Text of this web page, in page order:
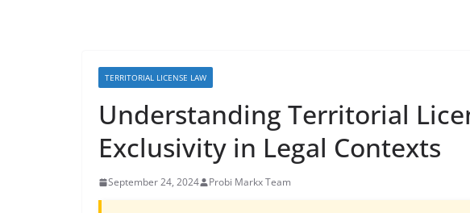
TERRITORIAL LICENSE LAW
Understanding Territorial
Exclusivity in Legal Contexts
September 24, 2024 Probi Markx Team